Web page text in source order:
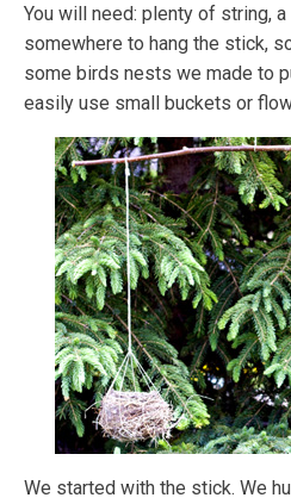
You will need: plenty of string,
somewhere to hang the stick,
some birds nests we made to
easily use small buckets or
We started with the stick. We